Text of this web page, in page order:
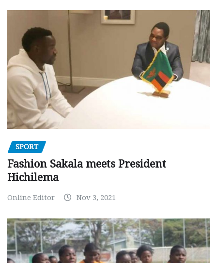
SPORT
Fashion Sakala meets President
Hichilema
Online Editor Nov 3, 2021